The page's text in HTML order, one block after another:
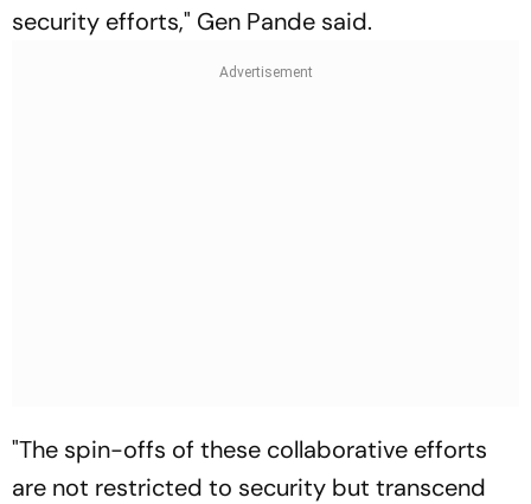
security efforts," Gen Pande said.
"The spin-offs of these collaborative efforts
are not restricted to security but transcend